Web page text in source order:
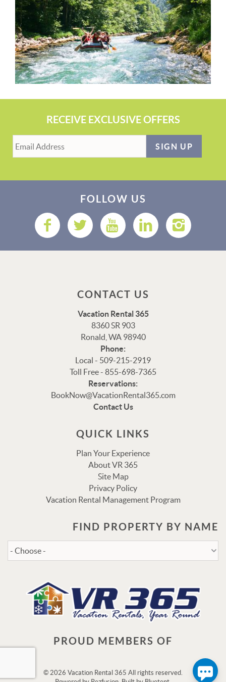
RECEIVE EXCLUSIVE OFFERS
SIGN UP
FOLLOW US
CONTACT US
Vacation Rental 365
8360 SR 903
Ronald, WA 98940
Phone:
Local - 509-215-2919
Toll Free - 855-698-7365
Reservations:
BookNow@VacationRental365.com
Contact Us
QUICK LINKS
Plan Your Experience
About VR 365
Site Map
Privacy Policy
Vacation Rental Management Program
FIND PROPERTY BY NAME
PROUD MEMBERS OF
© 2026 Vacation Rental 365 All rights reserved.
Thank you for your interest in Vacation Rental 365!
Please enter your details, and our team will be in touch
questions. Message & data rates may apply.
Powered byRueBaRue. Use is subject to terms and
conditions.